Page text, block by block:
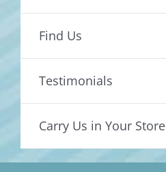
Find Us
Testimonials
Carry Us in Your Store